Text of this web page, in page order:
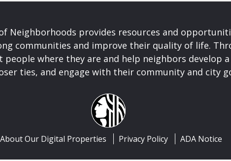
Neighborhoods provides resources and
communities and improve their quality of life.
people where they are and help neighbors develop
ties, and engage with their community and city
About Our Digital Properties Privacy Policy ADA Notice